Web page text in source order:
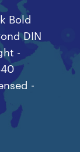
Bold
DIN
-
-